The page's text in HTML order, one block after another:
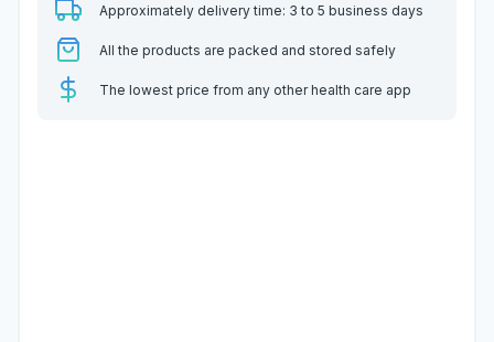
Approximately delivery time: 3 to 5 business days
All the products are packed and stored safely
The lowest price from any other health care app